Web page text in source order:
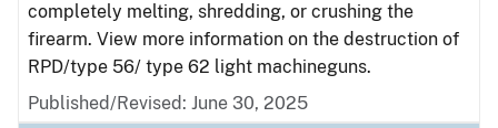
completely melting, shredding, or crushing the
firearm. View more information on the destruction of
RPD/type 56/ type 62 light machineguns.
Published/Revised: June 30, 2025